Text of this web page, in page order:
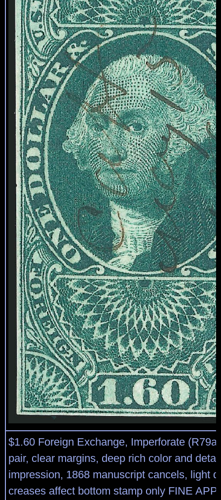
$1.60 Foreign Exchange, Imperforate
pair, clear margins, deep rich color and
impression, 1868 manuscript cancels, light
creases affect bottom stamp only FINE